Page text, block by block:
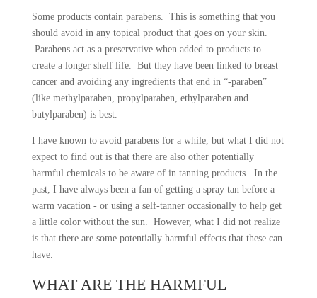
Some products contain parabens. This is something that you
should avoid in any topical product that goes on your skin.
Parabens act as a preservative when added to products to
create a longer shelf life. But they have been linked to breast
cancer and avoiding any ingredients that end in “-paraben”
(like methylparaben, propylparaben, ethylparaben and
butylparaben) is best.
I have known to avoid parabens for a while, but what I did not
expect to find out is that there are also other potentially
harmful chemicals to be aware of in tanning products. In the
past, I have always been a fan of getting a spray tan before a
warm vacation - or using a self-tanner occasionally to help get
a little color without the sun. However, what I did not realize
is that there are some potentially harmful effects that these can
have.
WHAT ARE THE HARMFUL